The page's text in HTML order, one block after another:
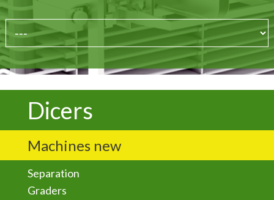
Dicers
Machines new
Separation
Graders